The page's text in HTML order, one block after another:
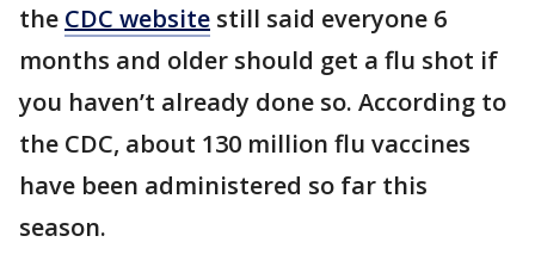
the CDC website still said everyone 6
months and older should get a flu shot if
you haven’t already done so. According to
the CDC, about 130 million flu vaccines
have been administered so far this
season.